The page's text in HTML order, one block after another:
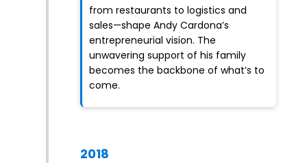
from restaurants to logistics and
sales—shape Andy Cardona’s
entrepreneurial vision. The
unwavering support of his family
becomes the backbone of what’s to
come.
2018